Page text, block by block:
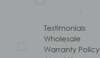
Testimonials
Wholesale
Warranty Policy